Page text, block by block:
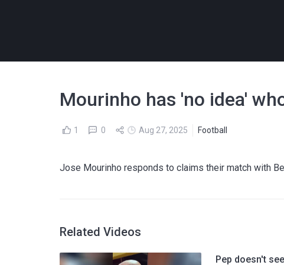
Mourinho has 'no idea'
1 0 Aug 27, 2025 Football
Jose Mourinho responds to claims their match with
Related Videos
Pep doesn't